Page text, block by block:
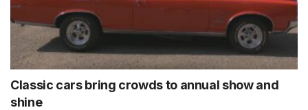
Classic cars bring crowds to annual show and
shine